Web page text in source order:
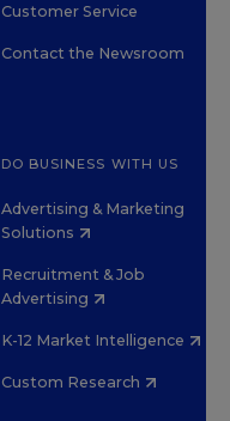
Customer Service
Contact the Newsroom
DO BUSINESS WITH US
Advertising & Marketing
Solutions
Recruitment & Job
Advertising
K-12 Market Intelligence
Custom Research